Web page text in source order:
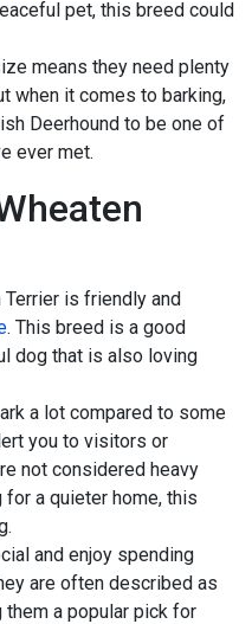
pet, this breed could
means they need plenty
when it comes to barking,
Deerhound to be one of
ever met.
is friendly and
. This breed is a good
dog that is also loving
a lot compared to some
you to visitors or
not considered heavy
a quieter home, this
and enjoy spending
are often described as
them a popular pick for